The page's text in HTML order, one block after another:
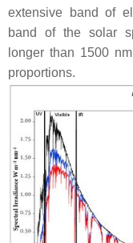
extensive band of
band of the solar
longer than 1500
proportions.